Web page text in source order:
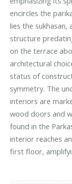
encircles the
lies the sukhasan,
structure
on the terrace
architectural
status of
symmetry. The
interiors are
wood doors and
found in the
interior reaches
first floor,